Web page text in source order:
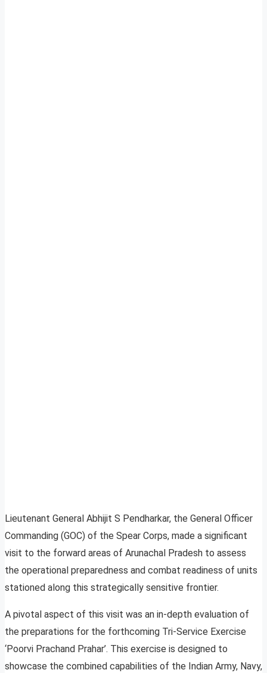
Lieutenant General Abhijit S Pendharkar, the General Officer
Commanding (GOC) of the Spear Corps, made a significant
visit to the forward areas of Arunachal Pradesh to assess
the operational preparedness and combat readiness of units
stationed along this strategically sensitive frontier.
A pivotal aspect of this visit was an in-depth evaluation of
the preparations for the forthcoming Tri-Service Exercise
‘Poorvi Prachand Prahar’. This exercise is designed to
showcase the combined capabilities of the Indian Army, Navy,